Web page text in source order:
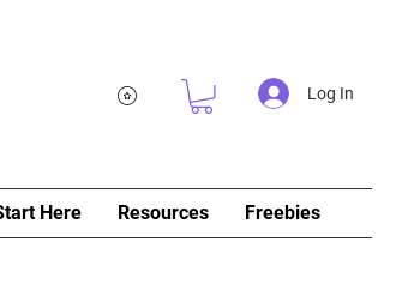
Log In
Here Resources Freebies